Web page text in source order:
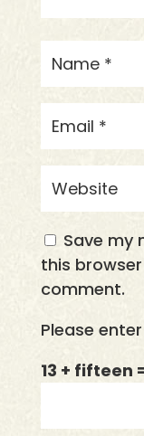
Save my
this
comment.
Please
13 + fifteen